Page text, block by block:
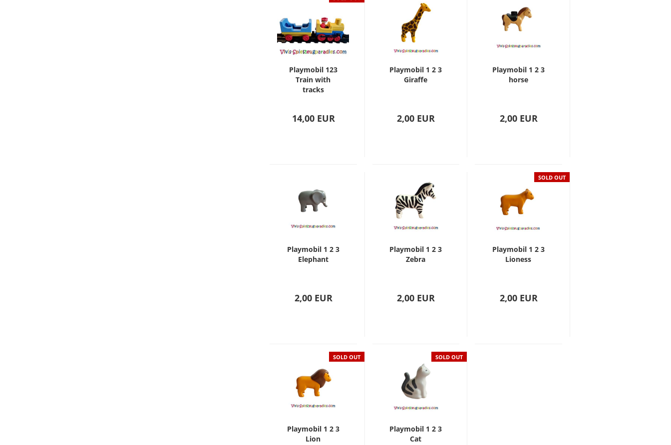
Playmobil 123
Train with
tracks
14,00 EUR
Playmobil 1 2 3
Giraffe
2,00 EUR
Playmobil 1 2 3
horse
2,00 EUR
Playmobil 1 2 3
Elephant
2,00 EUR
Playmobil 1 2 3
Zebra
2,00 EUR
SOLD OUT
Playmobil 1 2 3
Lioness
2,00 EUR
SOLD OUT
Playmobil 1 2 3
Lion
SOLD OUT
Playmobil 1 2 3
Cat